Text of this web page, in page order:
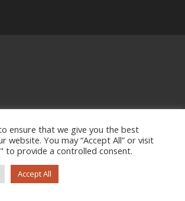
ensure that we give you the best
website. You may “Accept All” or visit
to provide a controlled consent.
Accept All